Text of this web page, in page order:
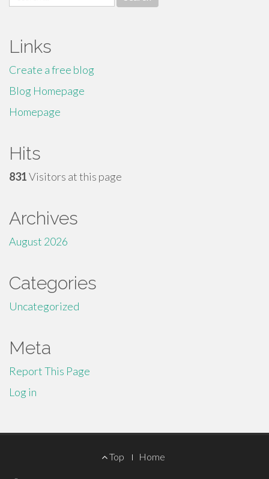
for:
Links
Create a free blog
Blog Homepage
Homepage
Hits
831Visitors at this page
Archives
August 2026
Categories
Uncategorized
Meta
Report This Page
Log in
Top Home